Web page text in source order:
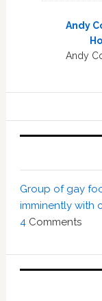
Andy
Andy
Group of gay
imminently with
4Comments